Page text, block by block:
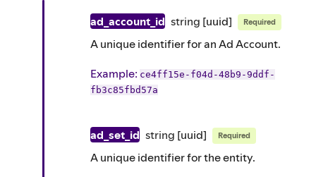
ad_account_id string [uuid] Required
A unique identifier for an Ad Account.
Example: ce4ff15e-f04d-48b9-9ddf-
fb3c85fbd57a
ad_set_id string [uuid] Required
A unique identifier for the entity.